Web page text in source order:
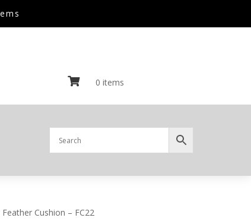
 0 items
Cushion – FC22